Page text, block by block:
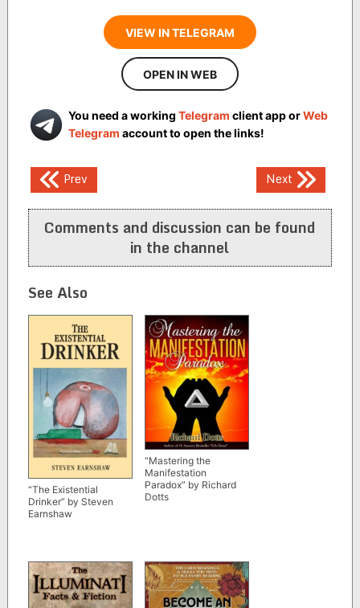
VIEW IN TELEGRAM
OPEN IN WEB
You need a working Telegram client app orWeb
Telegram account to open the links!
Post
navigation
Prev Next
Comments and discussion can be found
in the channel
See Also
“The Existential
Drinker” by Steven
Earnshaw
“Mastering the
Manifestation
Paradox” by Richard
Dotts